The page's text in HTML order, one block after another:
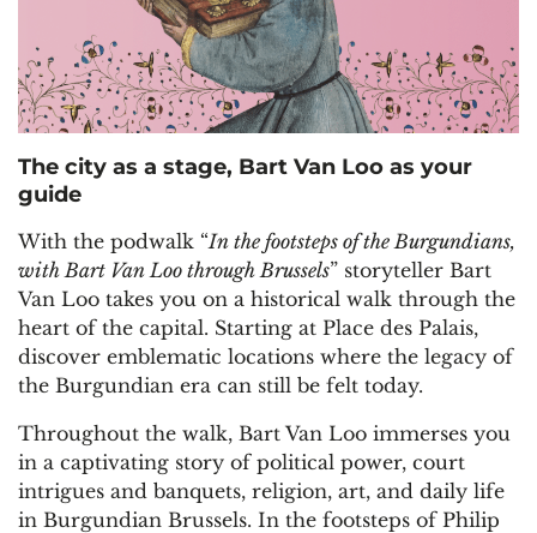
The city as a stage, Bart Van Loo as your
guide
With the podwalk “In the footsteps of the Burgundians,
with Bart Van Loo through Brussels” storyteller Bart
Van Loo takes you on a historical walk through the
heart of the capital. Starting at Place des Palais,
discover emblematic locations where the legacy of
the Burgundian era can still be felt today.
Throughout the walk, Bart Van Loo immerses you
in a captivating story of political power, court
intrigues and banquets, religion, art, and daily life
in Burgundian Brussels. In the footsteps of Philip